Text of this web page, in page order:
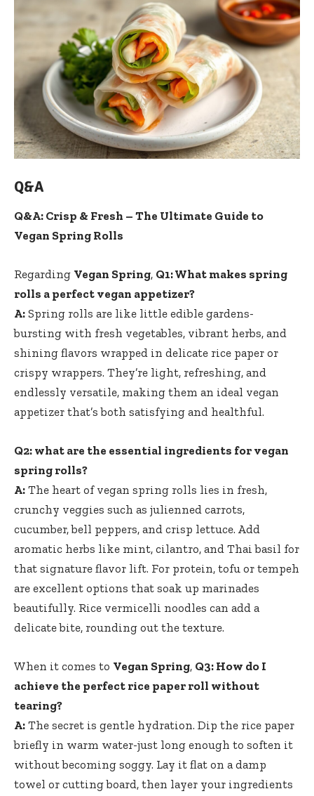
Q&A
Q&A: Crisp & Fresh – The Ultimate‌ Guide to
Vegan‍ Spring‌ Rolls
Regarding Vegan Spring, Q1: What makes spring
rolls a perfect vegan ⁣appetizer?
A: Spring rolls are like ‌little edible gardens-
bursting‌ with fresh vegetables, vibrant herbs, and
⁣shining flavors wrapped in delicate rice paper⁢ or
crispy ⁤wrappers. They’re light, ⁤refreshing, and
endlessly versatile,⁣ making them an⁢ ideal vegan
appetizer that’s⁣ both satisfying⁤ and healthful.
Q2: what are the essential ingredients for vegan
spring rolls?
A: The heart⁢ of ‍vegan ⁤spring rolls lies​ in fresh,
crunchy veggies such as julienned carrots,
cucumber, bell peppers, and crisp lettuce. Add
aromatic herbs like mint, cilantro, and Thai ⁢basil ⁤for
that​ signature flavor lift.‍ For protein, tofu or tempeh
are excellent options​ that soak up marinades
beautifully. Rice vermicelli noodles can ​add a
delicate bite, rounding out the texture.
When it comes to Vegan Spring, Q3: How do I
achieve the perfect rice paper roll‍ without
tearing?
A: The secret is gentle hydration. Dip the ‍rice paper
briefly in warm water-just long enough to soften ‍it
without becoming soggy. Lay ​it flat on a damp
towel or cutting board, then⁣ layer your ingredients